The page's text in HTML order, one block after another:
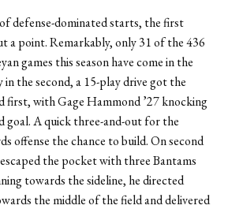
defense-dominated starts, the first
a point. Remarkably, only 31 of the 436
games this season have come in the
the second, a 15-play drive got the
first, with Gage Hammond ’27 knocking
goal. A quick three-and-out for the
offense the chance to build. On second
the pocket with three Bantams
towards the sideline, he directed
the middle of the field and delivered